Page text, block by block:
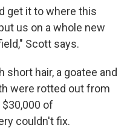
get it to where this
us on a whole new
Scott says.
short hair, a goatee and
were rotted out from
of
couldn't fix.